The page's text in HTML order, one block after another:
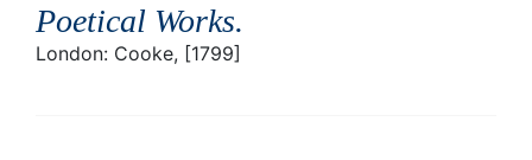
Poetical Works.
London: Cooke, [1799]